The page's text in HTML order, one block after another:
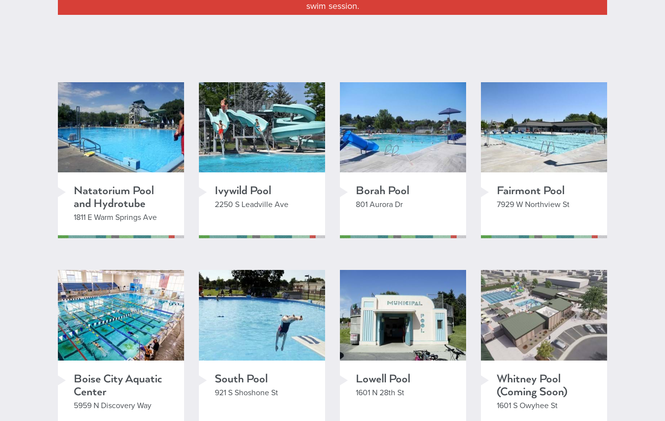
Leaflet| Powered byEsri|City of Boise, City of Meridian, County of Ada, Nampa GIS, Oregon State Parks, State of Oregon GEO, Esri, TomTom, Garmin, SafeGraph, GeoTechnologies, Inc, METI/NASA, USGS, Bureau of Land Management, EPA, NPS, USDA, USFWS
swim session.
Natatorium Pool
and Hydrotube
1811 E Warm Springs Ave
Ivywild Pool
2250 S Leadville Ave
Borah Pool
801 Aurora Dr
Fairmont Pool
7929 W Northview St
Boise City Aquatic
Center
5959 N Discovery Way
South Pool
921 S Shoshone St
Lowell Pool
1601 N 28th St
Whitney Pool
(Coming Soon)
1601 S Owyhee St